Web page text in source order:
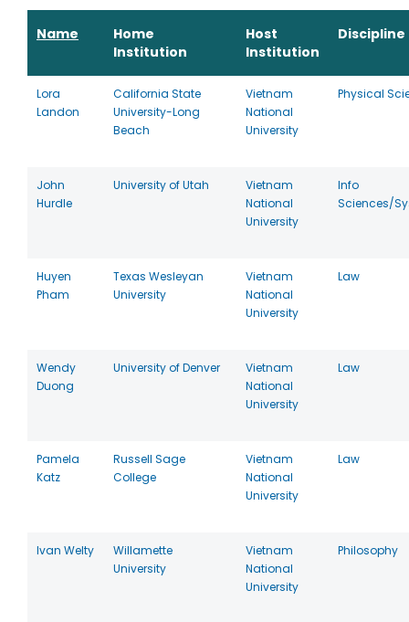
Name
Home
Institution
Host
Institution
Discipline
Lora
Landon
California State
University-Long
Beach
Vietnam
National
University
Physical
John
Hurdle
University of Utah
Vietnam
National
University
Info
Sciences/
Huyen
Pham
Texas Wesleyan
University
Vietnam
National
University
Law
Wendy
Duong
University of Denver
Vietnam
National
University
Law
Pamela
Katz
Russell Sage
College
Vietnam
National
University
Law
Ivan Welty
Willamette
University
Vietnam
National
University
Philosophy